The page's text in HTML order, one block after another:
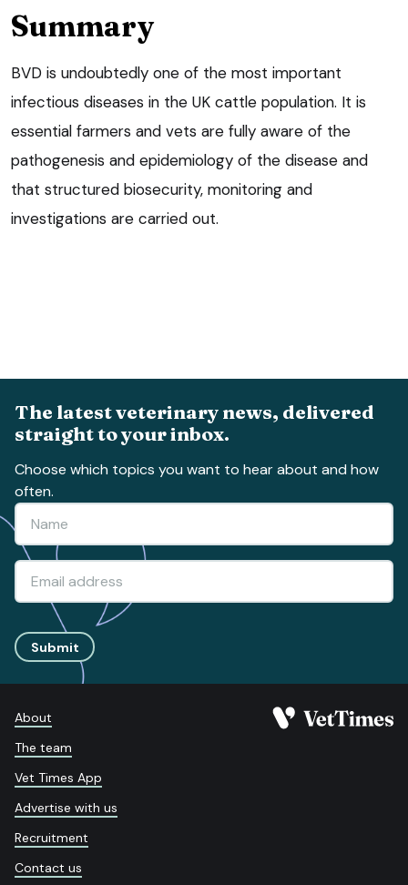
Summary
BVD is undoubtedly one of the most important
infectious diseases in the UK cattle population. It is
essential farmers and vets are fully aware of the
pathogenesis and epidemiology of the disease and
that structured biosecurity, monitoring and
investigations are carried out.
The latest veterinary news, delivered
straight to your inbox.
Choose which topics you want to hear about and how
often.
Submit
About
The team
Vet Times App
Advertise with us
Recruitment
Contact us